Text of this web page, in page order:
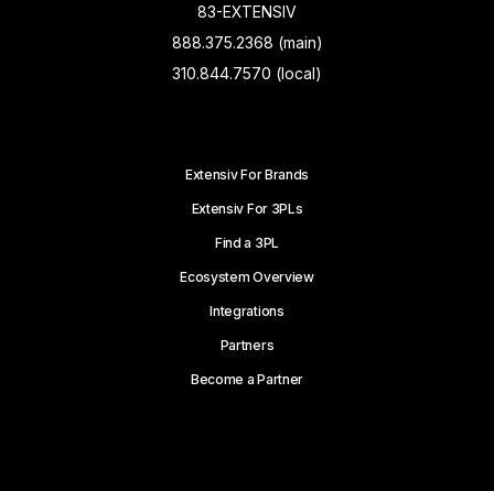
83-EXTENSIV
888.375.2368 (main)
310.844.7570 (local)
Extensiv For Brands
Extensiv For 3PLs
Find a 3PL
Ecosystem Overview
Integrations
Partners
Become a Partner